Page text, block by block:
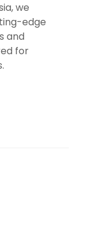
we
edge
and
for